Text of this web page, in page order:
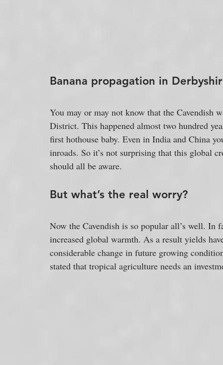
Banana propagation in
You may or may not know that the Cavendish
District. This happened almost two hundred
first hothouse baby. Even in India and China
inroads. So it’s not surprising that this global
should all be aware.
But what’s the real worry?
Now the Cavendish is so popular all’s well. In
increased global warmth. As a result yields
considerable change in future growing
stated that tropical agriculture needs an